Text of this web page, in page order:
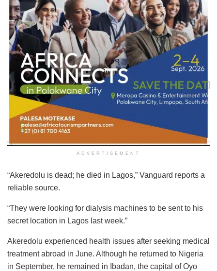
ADVERTISEMENT
“Akeredolu is dead; he died in Lagos,” Vanguard reports a
reliable source.
“They were looking for dialysis machines to be sent to his
secret location in Lagos last week.”
Akeredolu experienced health issues after seeking medical
treatment abroad in June. Although he returned to Nigeria
in September, he remained in Ibadan, the capital of Oyo